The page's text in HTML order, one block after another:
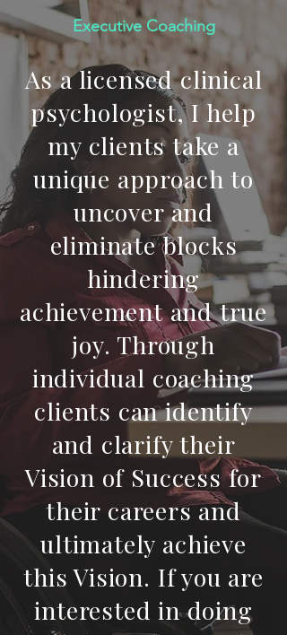
Executive Coaching
As a licensed clinical
psychologist, I help
my clients take a
unique approach to
uncover and
eliminate blocks
hindering
achievement and true
joy. Through
individual coaching
clients can identify
and clarify their
Vision of Success for
their careers and
ultimately achieve
this Vision. If you are
interested in doing